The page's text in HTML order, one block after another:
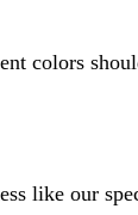
colors
like our